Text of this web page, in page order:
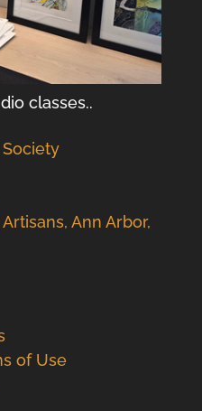
classes..
Ann Arbor,
of Use